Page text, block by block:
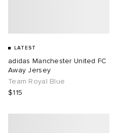
LATEST
adidas Manchester United FC
Away Jersey
Team Royal Blue
$115